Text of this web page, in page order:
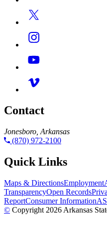
Contact
Jonesboro, Arkansas
(870) 972-2100
Quick Links
Maps & DirectionsEmployment
TransparencyOpen Records
ReportConsumer Information
© Copyright 2026 Arkansas